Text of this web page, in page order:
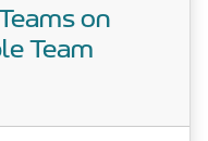
on
Team